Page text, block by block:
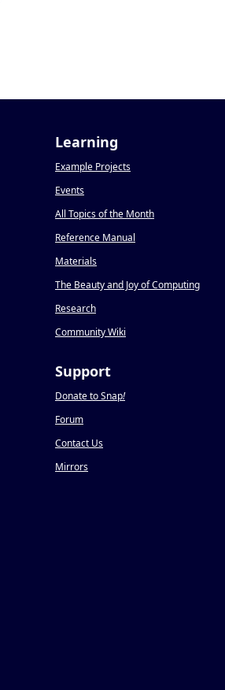
Learning
Example Projects
Events
All Topics of the Month
Reference Manual
Materials
The Beauty and Joy of Computing
Research
Community Wiki
Support
Donate to Snap!
Forum
Contact Us
Mirrors